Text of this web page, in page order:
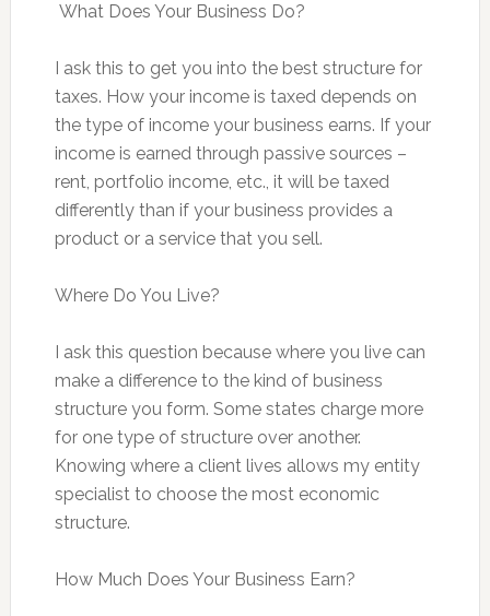
What Does Your Business Do?
I ask this to get you into the best structure for
taxes. How your income is taxed depends on
the type of income your business earns. If your
income is earned through passive sources –
rent, portfolio income, etc., it will be taxed
differently than if your business provides a
product or a service that you sell.
Where Do You Live?
I ask this question because where you live can
make a difference to the kind of business
structure you form. Some states charge more
for one type of structure over another.
Knowing where a client lives allows my entity
specialist to choose the most economic
structure.
How Much Does Your Business Earn?